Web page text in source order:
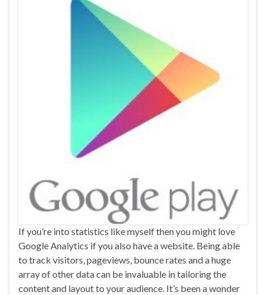
If you’re into statistics like myself then you might love
Google Analytics if you also have a website. Being able
to track visitors, pageviews, bounce rates and a huge
array of other data can be invaluable in tailoring the
content and layout to your audience. It’s been a wonder